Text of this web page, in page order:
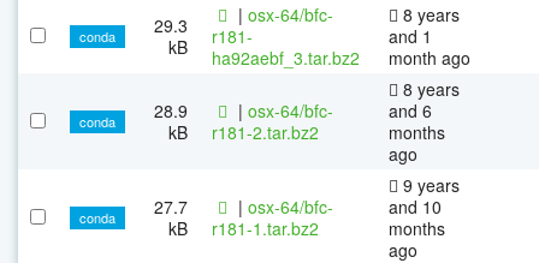
conda
29.3
kB
| osx-64/bfc-
r181-
ha92aebf_3.tar.bz2
8 years
and 1
month ago
conda
28.9
kB
| osx-64/bfc-
r181-2.tar.bz2
8 years
and 6
months
ago
conda
27.7
kB
| osx-64/bfc-
r181-1.tar.bz2
9 years
and 10
months
ago